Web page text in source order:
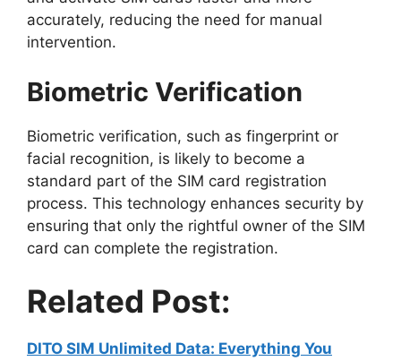
accurately, reducing the need for manual
intervention.
Biometric Verification
Biometric verification, such as fingerprint or
facial recognition, is likely to become a
standard part of the SIM card registration
process. This technology enhances security by
ensuring that only the rightful owner of the SIM
card can complete the registration.
Related Post:
DITO SIM Unlimited Data: Everything You